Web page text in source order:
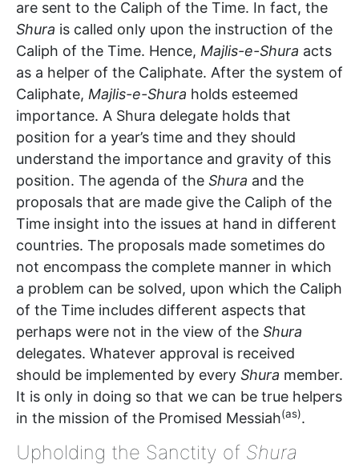
are sent to the Caliph of the Time. In fact, the
Shura is called only upon the instruction of the
Caliph of the Time. Hence, Majlis-e-Shura acts
as a helper of the Caliphate. After the system of
Caliphate, Majlis-e-Shura holds esteemed
importance. A Shura delegate holds that
position for a year’s time and they should
understand the importance and gravity of this
position. The agenda of the Shura and the
proposals that are made give the Caliph of the
Time insight into the issues at hand in different
countries. The proposals made sometimes do
not encompass the complete manner in which
a problem can be solved, upon which the Caliph
of the Time includes different aspects that
perhaps were not in the view of the Shura
delegates. Whatever approval is received
should be implemented by every Shura member.
It is only in doing so that we can be true helpers
in the mission of the Promised Messiah(as).
Upholding the Sanctity of Shura